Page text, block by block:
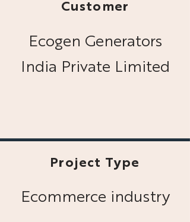
Customer
Ecogen Generators
India Private Limited
Project Type
Ecommerce industry